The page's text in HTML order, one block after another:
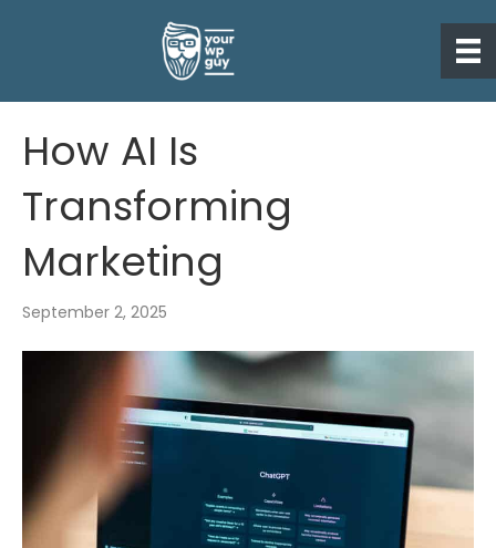
How AI Is
Transforming
Marketing
September 2, 2025